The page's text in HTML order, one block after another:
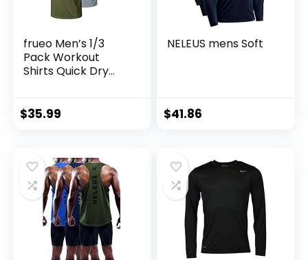
frueo Men’s 1/3
Pack Workout
Shirts Quick Dry
Athletic T-Shirts
$35.99
NELEUS mens Soft
$41.86